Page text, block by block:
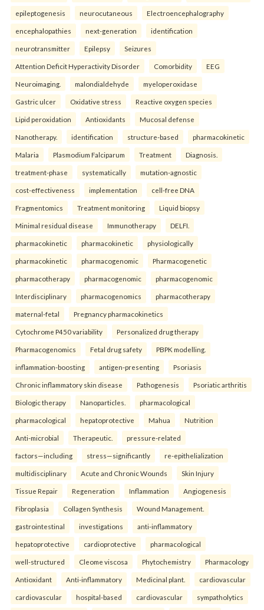
epileptogenesis neurocutaneous Electroencephalography
encephalopathies next-generation identification
neurotransmitter Epilepsy Seizures
Attention Deficit Hyperactivity Disorder Comorbidity EEG
Neuroimaging. malondialdehyde myeloperoxidase
Gastric ulcer Oxidative stress Reactive oxygen species
Lipid peroxidation Antioxidants Mucosal defense
Nanotherapy. identification structure-based pharmacokinetic
Malaria Plasmodium Falciparum Treatment Diagnosis.
treatment-phase systematically mutation-agnostic
cost-effectiveness implementation cell-free DNA
Fragmentomics Treatment monitoring Liquid biopsy
Minimal residual disease Immunotherapy DELFI.
pharmacokinetic pharmacokinetic physiologically
pharmacokinetic pharmacogenomic Pharmacogenetic
pharmacotherapy pharmacogenomic pharmacogenomic
Interdisciplinary pharmacogenomics pharmacotherapy
maternal-fetal Pregnancy pharmacokinetics
Cytochrome P450 variability Personalized drug therapy
Pharmacogenomics Fetal drug safety PBPK modelling.
inflammation-boosting antigen-presenting Psoriasis
Chronic inflammatory skin disease Pathogenesis Psoriatic arthritis
Biologic therapy Nanoparticles. pharmacological
pharmacological hepatoprotective Mahua Nutrition
Anti-microbial Therapeutic. pressure-related
factors—including stress—significantly re-epithelialization
multidisciplinary Acute and Chronic Wounds Skin Injury
Tissue Repair Regeneration Inflammation Angiogenesis
Fibroplasia Collagen Synthesis Wound Management.
gastrointestinal investigations anti-inflammatory
hepatoprotective cardioprotective pharmacological
well-structured Cleome viscosa Phytochemistry Pharmacology
Antioxidant Anti-inflammatory Medicinal plant. cardiovascular
cardiovascular hospital-based cardiovascular sympatholytics